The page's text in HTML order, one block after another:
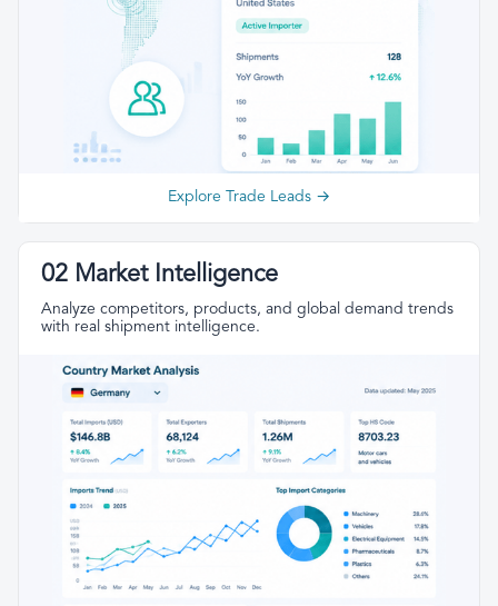
Explore Trade Leads →
02 Market Intelligence
Analyze competitors, products, and global demand trends
with real shipment intelligence.